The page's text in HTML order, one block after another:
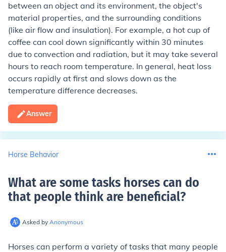
between an object and its environment, the object's
material properties, and the surrounding conditions
(like air flow and insulation). For example, a hot cup of
coffee can cool down significantly within 30 minutes
due to convection and radiation, but it may take several
hours to reach room temperature. In general, heat loss
occurs rapidly at first and slows down as the
temperature difference decreases.
Answer
Horse Behavior
What are some tasks horses can do
that people think are beneficial?
Asked by Anonymous
Horses can perform a variety of tasks that many people